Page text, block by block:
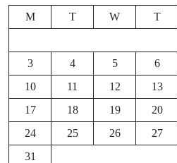
M T W T
3
4 5 6
10
11 12 13
17
18 19 20
24
25 26 27
31